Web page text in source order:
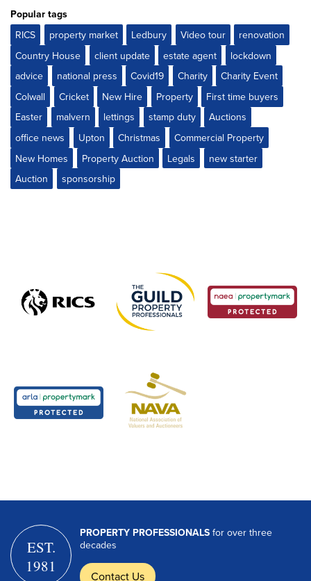
Popular tags
RICS
property market Ledbury Video tour
renovation
Country House
client update estate agent
lockdown
advice
national press Covid19 Charity
Charity Event
Colwall
Cricket New Hire Property
First time buyers
Easter
malvern lettings stamp duty
Auctions
office news
Upton Christmas
Commercial Property
New Homes
Property Auction Legals
new starter
Auction
sponsorship
PROPERTY PROFESSIONALS for over three
decades
EST.
1981
Contact Us